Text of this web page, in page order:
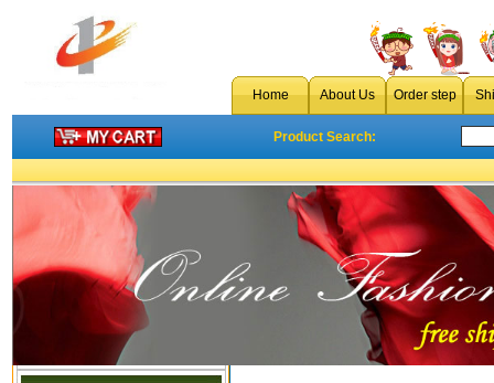
Home About Us Order step
Product Search: